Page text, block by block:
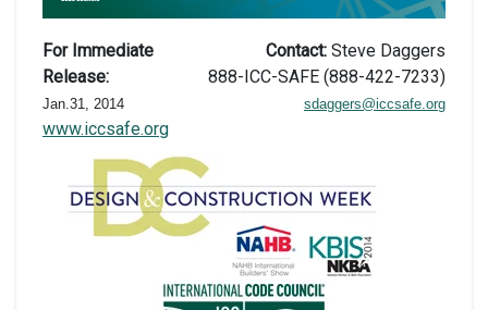
For Immediate
Release:
Jan.31, 2014
www.iccsafe.org
Contact: Steve Daggers
888-ICC-SAFE (888-422-7233)
sdaggers@iccsafe.org